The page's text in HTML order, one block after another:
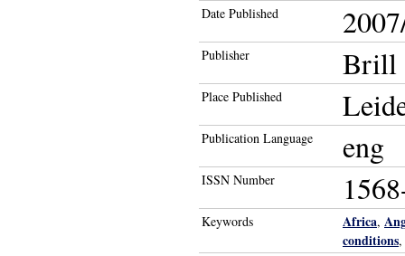
Date Published
Publisher Brill
Place Published
Publication Language eng
ISSN Number
Keywords Africa,
conditions,